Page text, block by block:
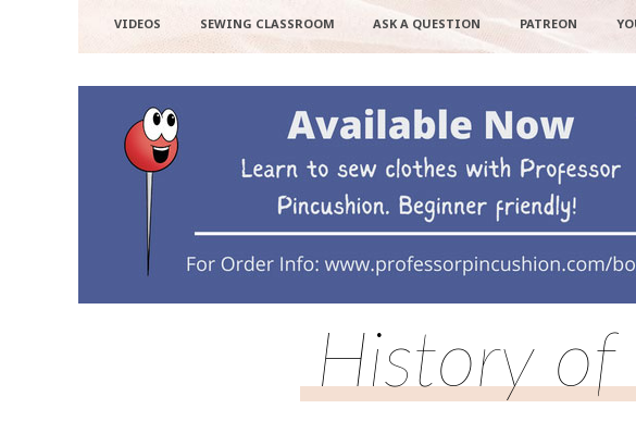
VIDEOS SEWING CLASSROOM ASK A QUESTION PATREON
History of